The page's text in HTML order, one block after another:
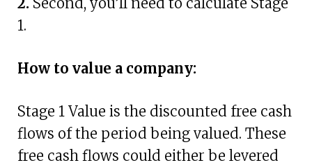
1.
How to value a company:
Stage 1 Value is the discounted free cash
flows of the period being valued. These
free cash flows could either be levered